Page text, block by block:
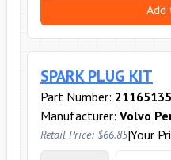
SPARK PLUG KIT
Part Number: 21165135
Manufacturer: Volvo
Retail Price: $66.85|Your